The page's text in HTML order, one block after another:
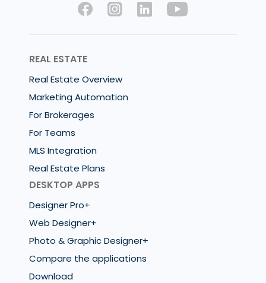
REAL ESTATE
Real Estate Overview
Marketing Automation
For Brokerages
For Teams
MLS Integration
Real Estate Plans
DESKTOP APPS
Designer Pro+
Web Designer+
Photo & Graphic Designer+
Compare the applications
Download